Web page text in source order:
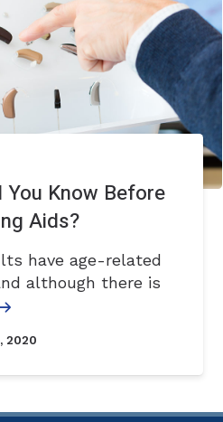
You Know Before
Aids?
have age-related
although there is
2020